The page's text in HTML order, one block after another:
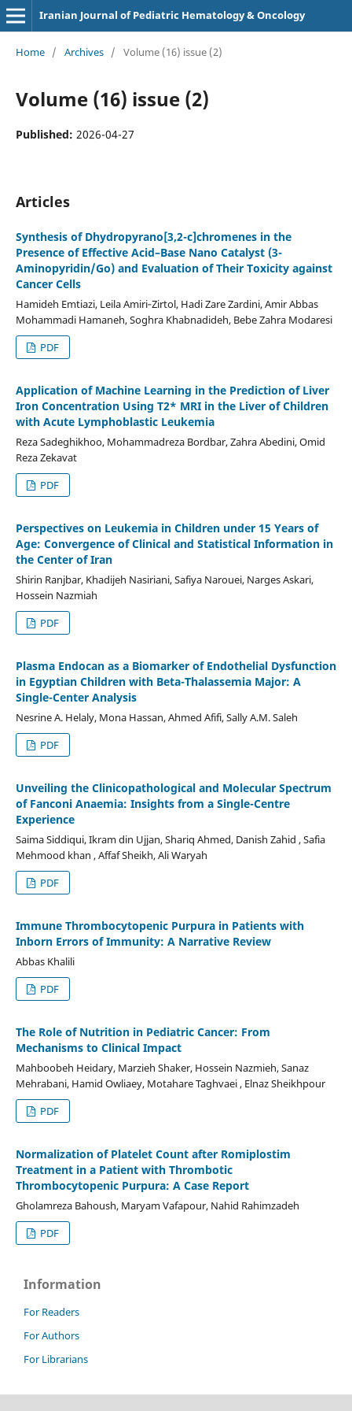
Iranian Journal of Pediatric Hematology & Oncology
Home / Archives / Volume (16) issue (2)
Volume (16) issue (2)
Published: 2026-04-27
Articles
Synthesis of Dhydropyrano[3,2-c]chromenes in the
Presence of Effective Acid–Base Nano Catalyst (3-
Aminopyridin/Go) and Evaluation of Their Toxicity against
Cancer Cells
Hamideh Emtiazi, Leila Amiri‑Zirtol, Hadi Zare Zardini, Amir Abbas
Mohammadi Hamaneh, Soghra Khabnadideh, Bebe Zahra Modaresi
PDF
Application of Machine Learning in the Prediction of Liver
Iron Concentration Using T2* MRI in the Liver of Children
with Acute Lymphoblastic Leukemia
Reza Sadeghikhoo, Mohammadreza Bordbar, Zahra Abedini, Omid
Reza Zekavat
PDF
Perspectives on Leukemia in Children under 15 Years of
Age: Convergence of Clinical and Statistical Information in
the Center of Iran
Shirin Ranjbar, Khadijeh Nasiriani, Safiya Narouei, Narges Askari,
Hossein Nazmiah
PDF
Plasma Endocan as a Biomarker of Endothelial Dysfunction
in Egyptian Children with Beta-Thalassemia Major: A
Single-Center Analysis
Nesrine A. Helaly, Mona Hassan, Ahmed Afifi, Sally A.M. Saleh
PDF
Unveiling the Clinicopathological and Molecular Spectrum
of Fanconi Anaemia: Insights from a Single-Centre
Experience
Saima Siddiqui, Ikram din Ujjan, Shariq Ahmed, Danish Zahid , Safia
Mehmood khan , Affaf Sheikh, Ali Waryah
PDF
Immune Thrombocytopenic Purpura in Patients with
Inborn Errors of Immunity: A Narrative Review
Abbas Khalili
PDF
The Role of Nutrition in Pediatric Cancer: From
Mechanisms to Clinical Impact
Mahboobeh Heidary, Marzieh Shaker, Hossein Nazmieh, Sanaz
Mehrabani, Hamid Owliaey, Motahare Taghvaei , Elnaz Sheikhpour
PDF
Normalization of Platelet Count after Romiplostim
Treatment in a Patient with Thrombotic
Thrombocytopenic Purpura: A Case Report
Gholamreza Bahoush, Maryam Vafapour, Nahid Rahimzadeh
PDF
Information
For Readers
For Authors
For Librarians